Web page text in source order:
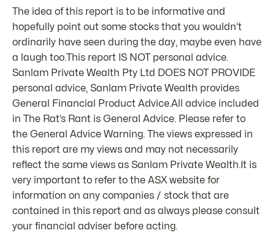
The idea of this report is to be informative and
hopefully point out some stocks that you wouldn’t
ordinarily have seen during the day, maybe even have
a laugh too.This report IS NOT personal advice.
Sanlam Private Wealth Pty Ltd DOES NOT PROVIDE
personal advice, Sanlam Private Wealth provides
General Financial Product Advice.All advice included
in The Rat’s Rant is General Advice. Please refer to
the General Advice Warning. The views expressed in
this report are my views and may not necessarily
reflect the same views as Sanlam Private Wealth.It is
very important to refer to the ASX website for
information on any companies / stock that are
contained in this report and as always please consult
your financial adviser before acting.